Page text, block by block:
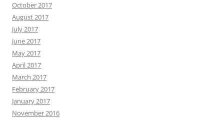
October 2017
August 2017
July 2017
June 2017
May 2017
April 2017
March 2017
February 2017
January 2017
November 2016